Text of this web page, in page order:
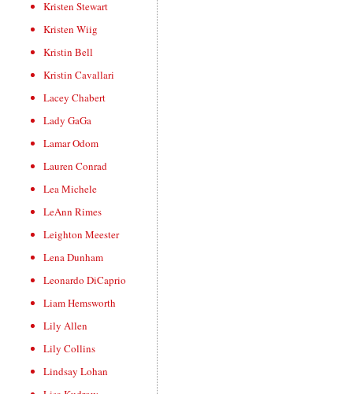
Kristen Stewart
Kristen Wiig
Kristin Bell
Kristin Cavallari
Lacey Chabert
Lady GaGa
Lamar Odom
Lauren Conrad
Lea Michele
LeAnn Rimes
Leighton Meester
Lena Dunham
Leonardo DiCaprio
Liam Hemsworth
Lily Allen
Lily Collins
Lindsay Lohan